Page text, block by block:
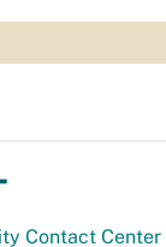
Contact Center